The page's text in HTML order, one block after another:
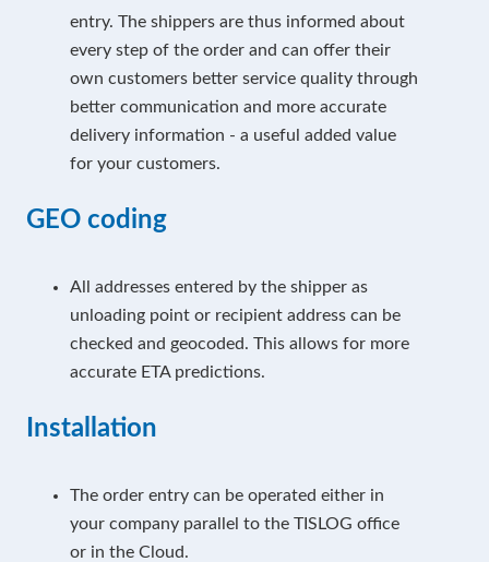
entry. The shippers are thus informed about
every step of the order and can offer their
own customers better service quality through
better communication and more accurate
delivery information - a useful added value
for your customers.
GEO coding
All addresses entered by the shipper as
unloading point or recipient address can be
checked and geocoded. This allows for more
accurate ETA predictions.
Installation
The order entry can be operated either in
your company parallel to the TISLOG office
or in the Cloud.